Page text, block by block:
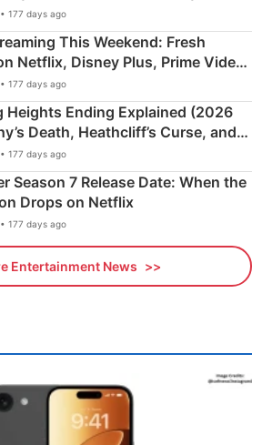
• 177 days ago
This Weekend: Fresh
Netflix, Disney Plus, Prime Video
• 177 days ago
Heights Ending Explained (2026
Death, Heathcliff’s Curse, and
Twist
• 177 days ago
Season 7 Release Date: When the
Drops on Netflix
• 177 days ago
Entertainment News